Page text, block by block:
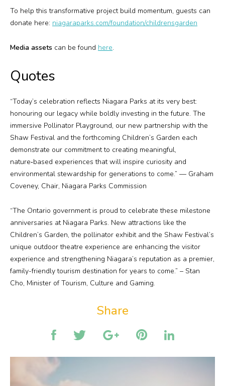
To help this transformative project build momentum, guests can
donate here: niagaraparks.com/foundation/childrensgarden
Media assets can be found here.
Quotes
“Today’s celebration reflects Niagara Parks at its very best:
honouring our legacy while boldly investing in the future. The
immersive Pollinator Playground, our new partnership with the
Shaw Festival and the forthcoming Children’s Garden each
demonstrate our commitment to creating meaningful,
nature‑based experiences that will inspire curiosity and
environmental stewardship for generations to come.” — Graham
Coveney, Chair, Niagara Parks Commission
“The Ontario government is proud to celebrate these milestone
anniversaries at Niagara Parks. New attractions like the
Children’s Garden, the pollinator exhibit and the Shaw Festival’s
unique outdoor theatre experience are enhancing the visitor
experience and strengthening Niagara’s reputation as a premier,
family-friendly tourism destination for years to come.” – Stan
Cho, Minister of Tourism, Culture and Gaming.
Share